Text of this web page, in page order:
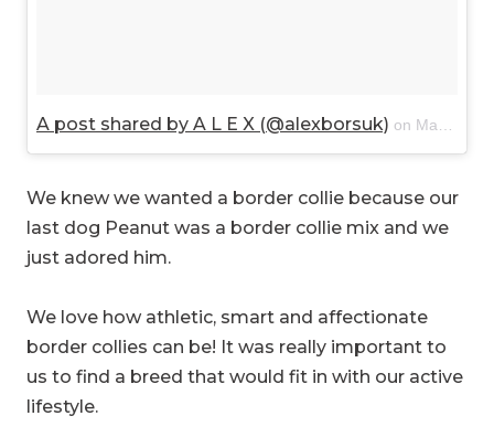
A post shared by A L E X (@alexborsuk) on Mar 20, 2018 at 11:11am PDT
We knew we wanted a border collie because our
last dog Peanut was a border collie mix and we
just adored him.
We love how athletic, smart and affectionate
border collies can be! It was really important to
us to find a breed that would fit in with our active
lifestyle.